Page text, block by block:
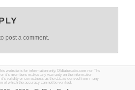
post a comment.
website is for information only. Oldtuberadio.com nor The
it's members makes any warranty on the information
it's validity or correctness as the data is derived from many
of which the accuracy can not be verified.